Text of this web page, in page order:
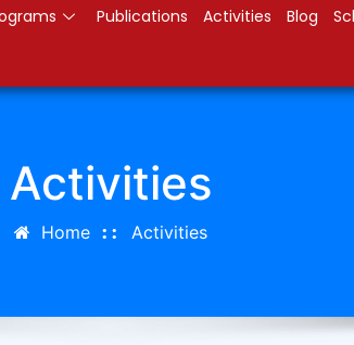
Publications Activities Blog
Activities
Home Activities